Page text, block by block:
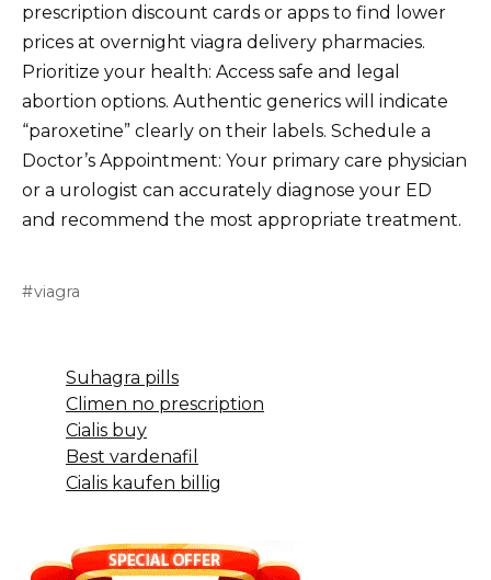
prescription discount cards or apps to find lower
prices at overnight viagra delivery pharmacies.
Prioritize your health: Access safe and legal
abortion options. Authentic generics will indicate
“paroxetine” clearly on their labels. Schedule a
Doctor’s Appointment: Your primary care physician
or a urologist can accurately diagnose your ED
and recommend the most appropriate treatment.
viagra
Suhagra pills
Climen no prescription
Cialis buy
Best vardenafil
Cialis kaufen billig